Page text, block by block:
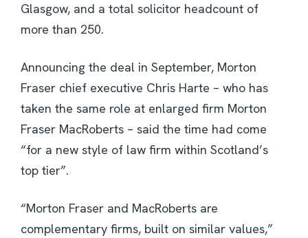
Glasgow, and a total solicitor headcount of
more than 250.
Announcing the deal in September, Morton
Fraser chief executive Chris Harte – who has
taken the same role at enlarged firm Morton
Fraser MacRoberts – said the time had come
“for a new style of law firm within Scotland’s
top tier”.
“Morton Fraser and MacRoberts are
complementary firms, built on similar values,”